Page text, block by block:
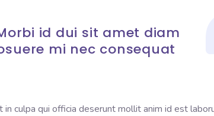
id dui sit amet diam
mi nec consequat
culpa qui officia deserunt mollit anim id est